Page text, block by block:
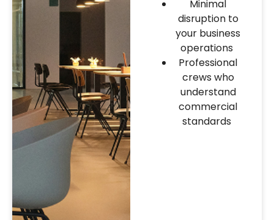
Minimal
disruption to
your business
operations
Professional
crews who
understand
commercial
standards